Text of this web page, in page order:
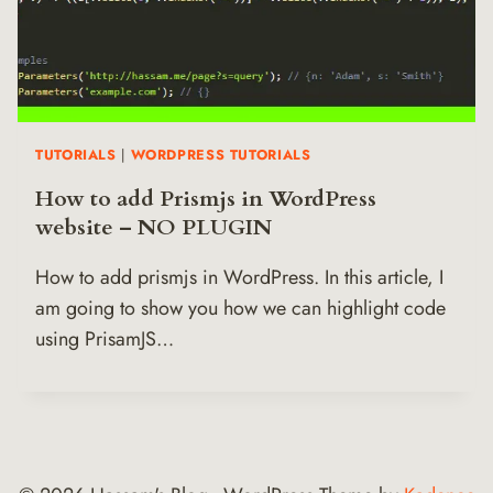
TUTORIALS WORDPRESS TUTORIALS
How to add Prismjs in WordPress
website – NO PLUGIN
How to add prismjs in WordPress. In this article, I
am going to show you how we can highlight code
using PrisamJS…